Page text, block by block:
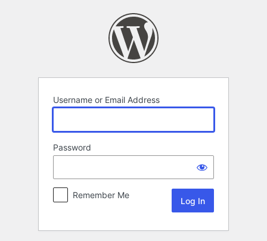
Username or Email Address
Password
Remember Me